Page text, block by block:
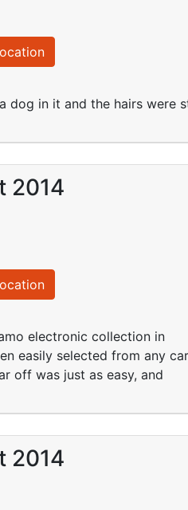
dog in it and the hairs were
2014
electronic collection in
easily selected from any car
off was just as easy, and
2014